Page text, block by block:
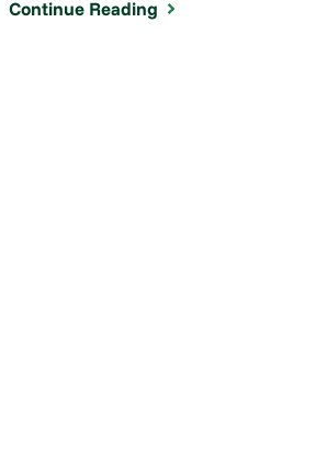
Continue Reading